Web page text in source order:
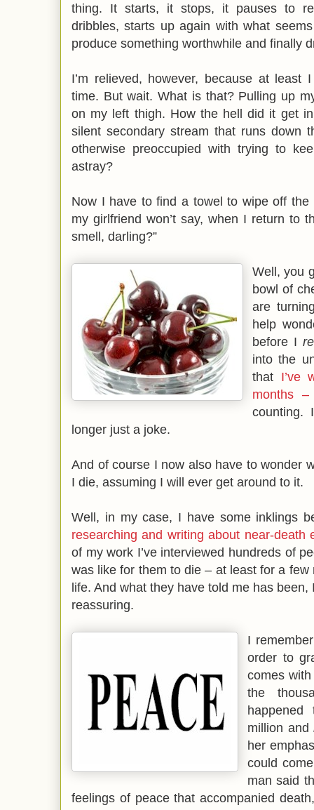
thing. It starts, it stops, it pauses to
dribbles, starts up again with what
produce something worthwhile and finally
I’m relieved, however, because at least
time. But wait. What is that? Pulling up
on my left thigh. How the hell did it get
silent secondary stream that runs down
otherwise preoccupied with trying to
astray?
Now I have to find a towel to wipe off
my girlfriend won’t say, when I return to
smell, darling?”
Well, you
bowl of
are
help
before I
into the
that I’ve
months –
counting.
longer just a joke.
And of course I now also have to wonder
I die, assuming I will ever get around to it.
Well, in my case, I have some inklings
researching and writing about near-death
of my work I’ve interviewed hundreds of
was like for them to die – at least for a
life. And what they have told me has
reassuring.
I
order to
comes
the
million and
her
could
man said
feelings of peace that accompanied